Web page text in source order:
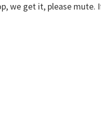
we get it, please mute.